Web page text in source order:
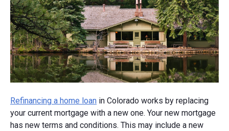
Refinancing a home loan in Colorado works by replacing
your current mortgage with a new one. Your new mortgage
has new terms and conditions. This may include a new